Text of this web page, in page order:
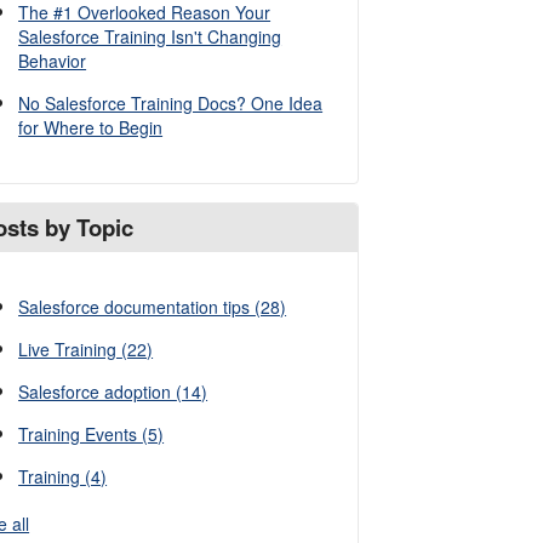
The #1 Overlooked Reason Your
Salesforce Training Isn't Changing
Behavior
No Salesforce Training Docs? One Idea
for Where to Begin
by Topic
Salesforce documentation tips (28)
Live Training (22)
Salesforce adoption (14)
Training Events (5)
Training (4)
all